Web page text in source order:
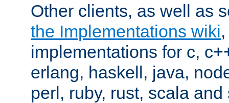
Other clients, as well as
the Implementations wiki
implementations for c,
erlang, haskell, java,
perl, ruby, rust, scala and